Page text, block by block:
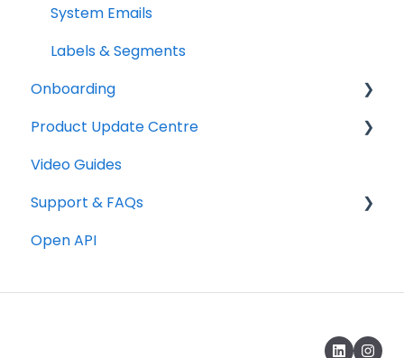
System Emails
Labels & Segments
Onboarding
Checklists
Technical
Graphics
Copywriting
Product Update Centre
Releases
Video Guides
Support & FAQs
Portal FAQs
Open API